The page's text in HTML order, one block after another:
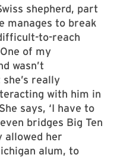
shepherd, part
manages to break
to-reach
of my
wasn’t
really
with him in
says, ‘I have to
bridges Big Ten
allowed her
alum, to